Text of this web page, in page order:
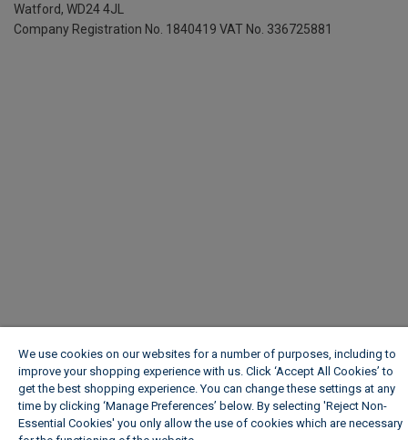
Watford, WD24 4JL
Company Registration No. 1840419 VAT No. 336725881
We use cookies on our websites for a number of purposes, including to
improve your shopping experience with us. Click ‘Accept All Cookies’ to
get the best shopping experience. You can change these settings at any
time by clicking ‘Manage Preferences’ below. By selecting 'Reject Non-
Essential Cookies' you only allow the use of cookies which are necessary